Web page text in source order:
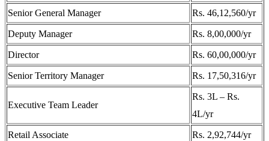
Senior General Manager Rs. 46,12,560/yr
Deputy Manager Rs. 8,00,000/yr
Director Rs. 60,00,000/yr
Senior Territory Manager Rs. 17,50,316/yr
Executive Team Leader
Rs. 3L – Rs.
4L/yr
Retail Associate Rs. 2,92,744/yr